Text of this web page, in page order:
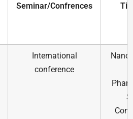
Seminar/Confrences
International
conference